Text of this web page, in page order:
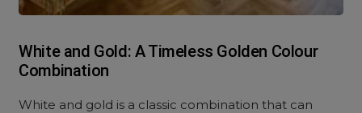
White and Gold: A Timeless Golden Colour
Combination
White and gold is a classic combination that can